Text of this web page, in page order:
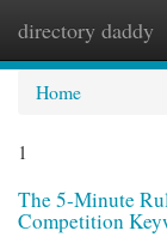
directory daddy
Home
1
The 5-Minute
Competition